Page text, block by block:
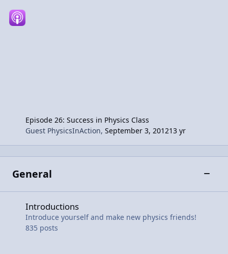
Episode 26: Success in Physics Class
Guest PhysicsInAction,September 3, 201213 yr
General
Introductions
Introduce yourself and make new physics friends!
835 posts